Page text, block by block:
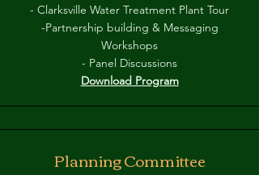
- Clarksville Water Treatment Plant Tour
-Partnership building & Messaging
Workshops
- Panel Discussions
Download Program
Planning Committee